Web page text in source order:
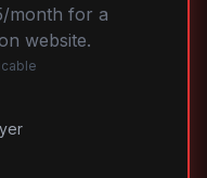
month for a
website.